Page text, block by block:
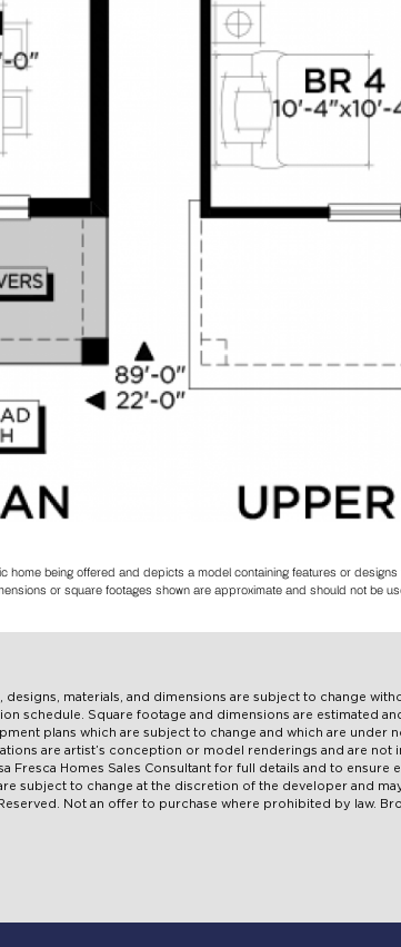
being offered and depicts a model containing features or designs
or square footages shown are approximate and should not be
materials, and dimensions are subject to change
schedule. Square footage and dimensions are estimated
plans which are subject to change and which are
are artist’s conception or model renderings and are
Homes Sales Consultant for full details and to
subject to change at the discretion of the developer and
Not an offer to purchase where prohibited by law.